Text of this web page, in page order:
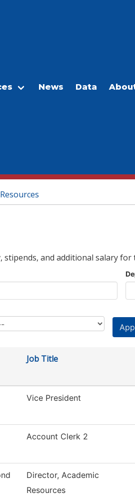
News Data
stipends, and additional salary
Job Title
Vice President
Account Clerk 2
Director, Academic
Resources